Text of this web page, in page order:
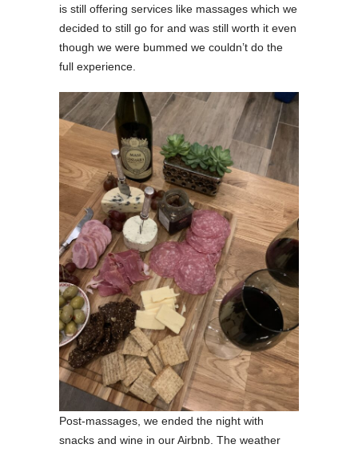
is still offering services like massages which we
decided to still go for and was still worth it even
though we were bummed we couldn’t do the
full experience.
Post-massages, we ended the night with
snacks and wine in our Airbnb. The weather